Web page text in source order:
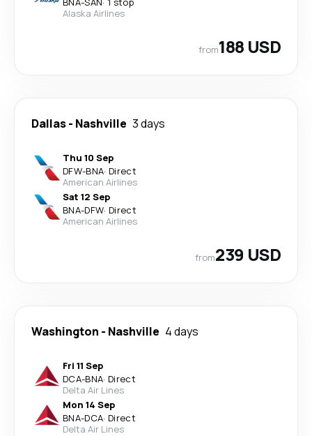
Alaska Airlines
from188 USD
Dallas- Nashville 3 days
Thu 10 Sep
DFW-BNA· Direct
American Airlines
Sat 12 Sep
BNA-DFW· Direct
American Airlines
from239 USD
Washington - Nashville 4 days
Fri 11 Sep
DCA-BNA· Direct
Delta Air Lines
Mon 14 Sep
BNA-DCA· Direct
Delta Air Lines